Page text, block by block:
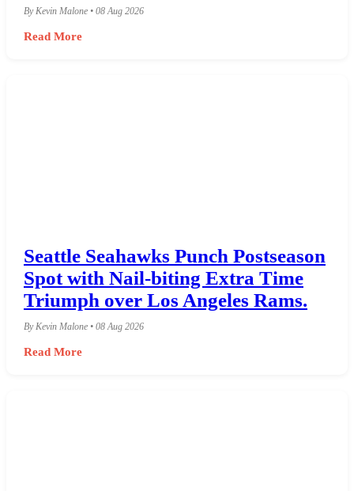
By Kevin Malone • 08 Aug 2026
Read More
Seattle Seahawks Punch Postseason
Spot with Nail-biting Extra Time
Triumph over Los Angeles Rams.
By Kevin Malone • 08 Aug 2026
Read More